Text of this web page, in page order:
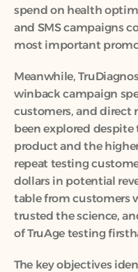
spend on health
and SMS campaigns
most important
Meanwhile,
winback campaign
customers, and direct
been explored
product and the
repeat testing
dollars in potential
table from customers
trusted the science,
of TruAge testing
The key objectives